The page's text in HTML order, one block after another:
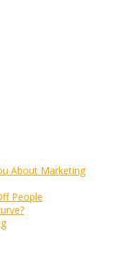
About Marketing
People